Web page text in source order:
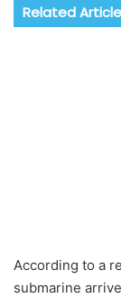
Related
According to a
submarine